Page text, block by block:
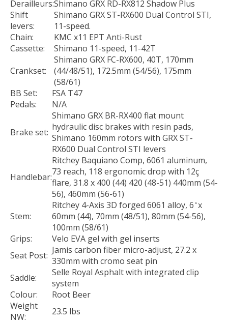
Derailleurs:Shimano GRX RD-RX812 Shadow Plus
Shift
levers:
Shimano GRX ST-RX600 Dual Control STI,
11-speed.
Chain:
KMC x11 EPT Anti-Rust
Cassette:
Shimano 11-speed, 11-42T
Crankset:
Shimano GRX FC-RX600, 40T, 170mm
(44/48/51), 172.5mm (54/56), 175mm
(58/61)
BB Set:
FSA T47
Pedals:
N/A
Brake set:
Shimano GRX BR-RX400 flat mount
hydraulic disc brakes with resin pads,
Shimano 160mm rotors with GRX ST-
RX600 Dual Control STI levers
Handlebar:
Ritchey Baquiano Comp, 6061 aluminum,
73 reach, 118 ergonomic drop with 12ç
flare, 31.8 x 400 (44) 420 (48-51) 440mm (54-
56), 460mm (56-61)
Stem:
Ritchey 4-Axis 3D forged 6061 alloy, 6 ̊ x
60mm (44), 70mm (48/51), 80mm (54-56),
100mm (58/61)
Grips:
Velo EVA gel with gel inserts
Seat Post: Jamis carbon fiber micro-adjust, 27.2 x
330mm with cromo seat pin
Saddle:
Selle Royal Asphalt with integrated clip
system
Colour:
Root Beer
Weight
NW:
23.5 lbs